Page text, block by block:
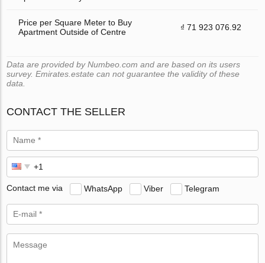
Price per Square Meter to Buy
Apartment Outside of Centre
₫ 71 923 076.92
Data are provided by Numbeo.com and are based on its users
survey. Emirates.estate can not guarantee the validity of these
data.
CONTACT THE SELLER
Contact me via WhatsApp Viber Telegram